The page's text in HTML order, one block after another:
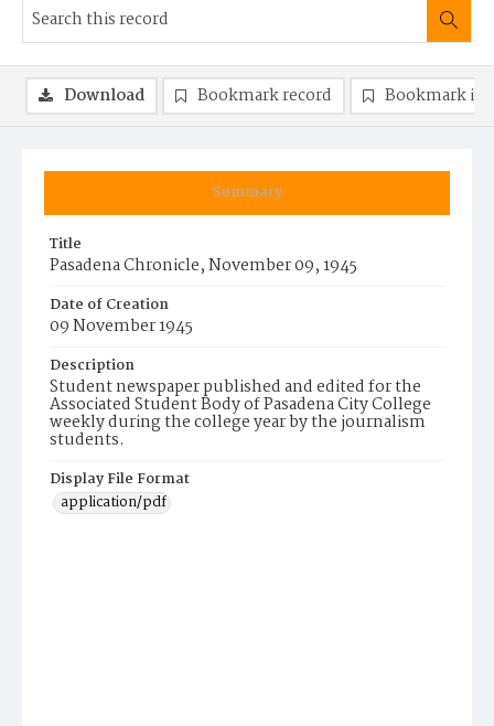
Summary
Title
Pasadena Chronicle, November 09, 1945
Date of Creation
09 November 1945
Description
Student newspaper published and edited for the
Associated Student Body of Pasadena City College
weekly during the college year by the journalism
students.
Display File Format
application/pdf
Download Bookmark record Bookmark